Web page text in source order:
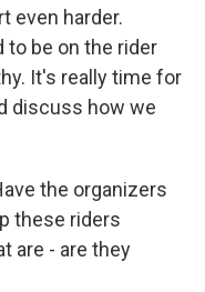
even harder.
to be on the rider
It's really time for
discuss how we
the organizers
these riders
are - are they